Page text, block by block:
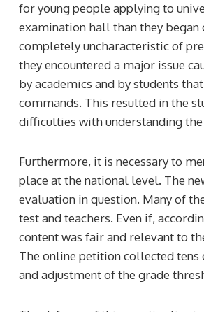
for young people applying to
examination hall than they
completely uncharacteristic of
they encountered a major issue
by academics and by students
commands. This resulted in the
difficulties with understanding
Furthermore, it is necessary to
place at the national level. The
evaluation in question. Many of
test and teachers. Even if,
content was fair and relevant to
The online petition collected tens
and adjustment of the grade